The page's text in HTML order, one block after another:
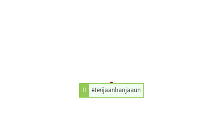
#terijaanbanjaaun